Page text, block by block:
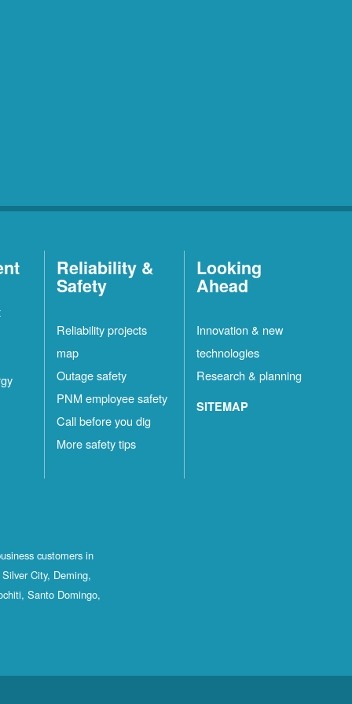
Reliability &
Safety
Reliability projects
map
Outage safety
PNM employee safety
Call before you dig
More safety tips
Looking
Ahead
Innovation & new
technologies
Research & planning
SITEMAP
customers in
City, Deming,
Santo Domingo,